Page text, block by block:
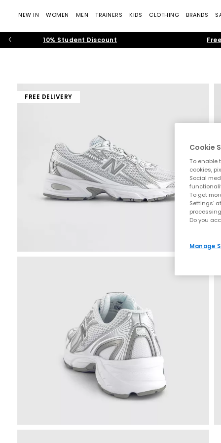
NEW IN WOMEN MEN TRAINERS KIDS CLOTHING BRANDS
10% Student Discount
FREE DELIVERY
Cookie
To enable
cookies,
Social
To get
Settings'
Do you
Manage